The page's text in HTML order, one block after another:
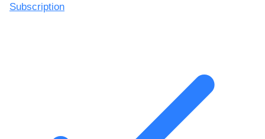
Subscription